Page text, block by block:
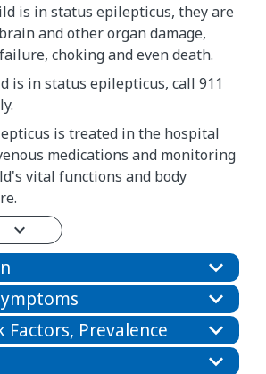
is in status epilepticus, they are
and other organ damage,
choking and even death.
is in status epilepticus, call 911
is treated in the hospital
medications and monitoring
vital functions and body
Factors, Prevalence